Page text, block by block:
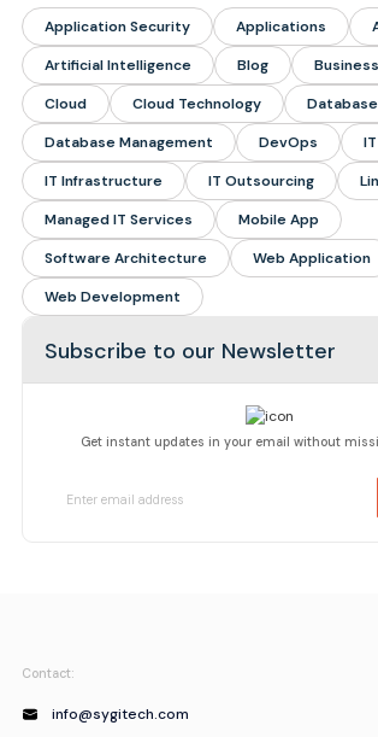
Application Security
Applications
Artificial Intelligence
Blog
Cloud
Cloud Technology
Database
Database Management
DevOps
IT Infrastructure
IT Outsourcing
Managed IT Services
Mobile App
Software Architecture
Web Application
Web Development
Subscribe to our Newsletter
Get instant updates in your email without
Contact:
info@sygitech.com